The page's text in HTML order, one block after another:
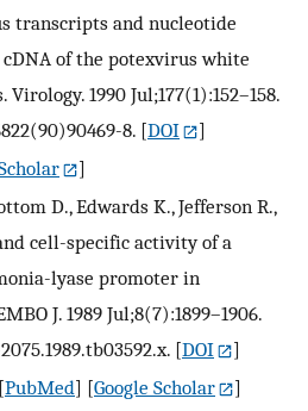
transcripts and nucleotide
cDNA of the potexvirus white
1990 Jul;177(1):152–158.
8. [DOI
]
]
D., Edwards K., Jefferson R.,
cell-specific activity of a
lyase promoter in
J. 1989 Jul;8(7):1899–1906.
[DOI
]
PubMed] [Google Scholar
]